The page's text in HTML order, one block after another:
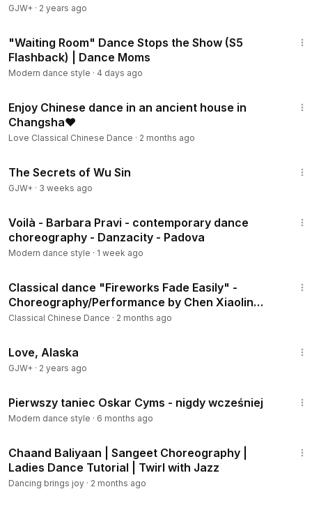
GJW+ · 2 years ago
"Waiting Room" Dance Stops the Show (S5
Flashback) | Dance Moms
Modern dance style · 4 days ago
Enjoy Chinese dance in an ancient house in
Changsha❤️
Love Classical Chinese Dance · 2 months ago
The Secrets of Wu Sin
GJW+ · 3 weeks ago
Voilà - Barbara Pravi - contemporary dance
choreography - Danzacity - Padova
Modern dance style · 1 week ago
Classical dance "Fireworks Fade Easily" -
Choreography/Performance by Chen Xiaolin
[Chengdu Qingwu Collection]
Classical Chinese Dance · 2 months ago
Love, Alaska
GJW+ · 2 years ago
Pierwszy taniec Oskar Cyms - nigdy wcześniej
Modern dance style · 6 months ago
Chaand Baliyaan | Sangeet Choreography |
Ladies Dance Tutorial | Twirl with Jazz
Dancing brings joy · 2 months ago